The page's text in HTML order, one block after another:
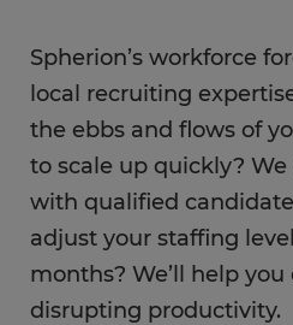
Spherion’s workforce
local recruiting
the ebbs and flows of
to scale up quickly?
with qualified
adjust your staffing
months? We’ll help
disrupting productivity.